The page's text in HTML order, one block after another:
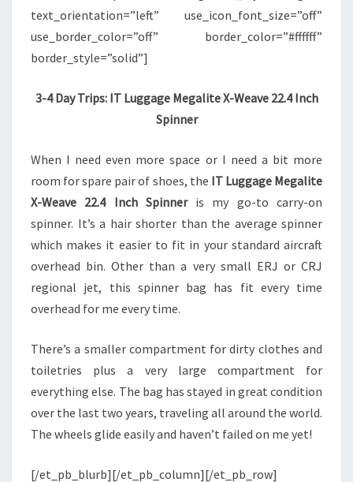
text_orientation=”left” use_icon_font_size=”off”
use_border_color=”off” border_color=”#ffffff”
border_style=”solid”]
3-4 Day Trips: IT Luggage Megalite X-Weave 22.4 Inch
Spinner
When I need even more space or I need a bit more
room for spare pair of shoes, the IT Luggage Megalite
X-Weave 22.4 Inch Spinner is my go-to carry-on
spinner. It’s a hair shorter than the average spinner
which makes it easier to fit in your standard aircraft
overhead bin. Other than a very small ERJ or CRJ
regional jet, this spinner bag has fit every time
overhead for me every time.
There’s a smaller compartment for dirty clothes and
toiletries plus a very large compartment for
everything else. The bag has stayed in great condition
over the last two years, traveling all around the world.
The wheels glide easily and haven’t failed on me yet!
[/et_pb_blurb][/et_pb_column][/et_pb_row]